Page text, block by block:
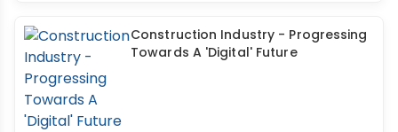
Construction Industry - Progressing
Towards A 'Digital' Future